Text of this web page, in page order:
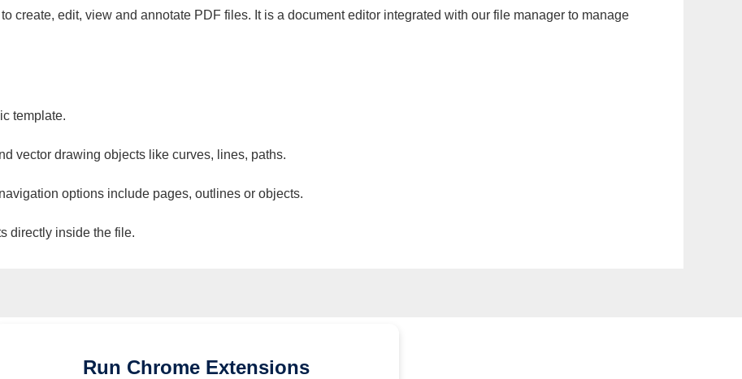
create, edit, view and annotate PDF files. It is a document editor integrated with our file manager to manage
template.
vector drawing objects like curves, lines, paths.
options include pages, outlines or objects.
directly inside the file.
Run Chrome Extensions